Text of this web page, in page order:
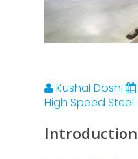
Kushal Doshi
High Speed Steel
Introduction